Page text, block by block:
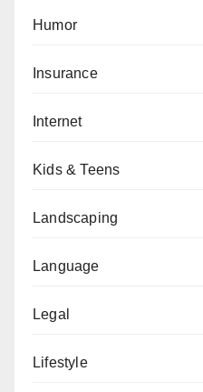
Humor
Insurance
Internet
Kids & Teens
Landscaping
Language
Legal
Lifestyle